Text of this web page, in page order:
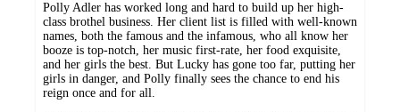
Polly Adler has worked long and hard to build up her high-
class brothel business. Her client list is filled with well-known
names, both the famous and the infamous, who all know her
booze is top-notch, her music first-rate, her food exquisite,
and her girls the best. But Lucky has gone too far, putting her
girls in danger, and Polly finally sees the chance to end his
reign once and for all.